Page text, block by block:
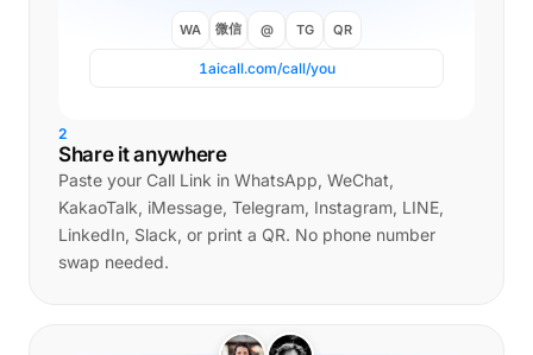
WA 微信 @ TG QR
1aicall.com/call/you
2
Share it anywhere
Paste your Call Link in WhatsApp, WeChat,
KakaoTalk, iMessage, Telegram, Instagram, LINE,
LinkedIn, Slack, or print a QR. No phone number
swap needed.